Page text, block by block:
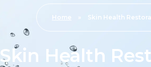
Home » Skin Health
Skin Health